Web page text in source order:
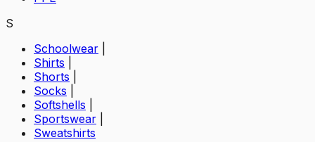
S
Schoolwear
Shirts
Shorts
Socks
Softshells
Sportswear
Sweatshirts